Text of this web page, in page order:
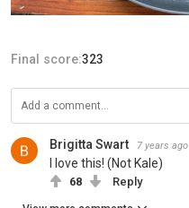
Final score:323
Brigitta Swart 7 years ago
I love this! (Not Kale)
68 Reply